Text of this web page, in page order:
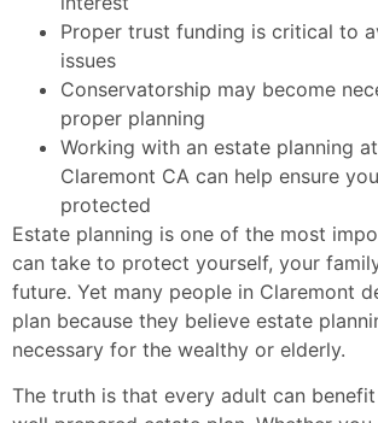
Proper trust funding is critical to
issues
Conservatorship may become
proper planning
Working with an estate planning
Claremont CA can help ensure
protected
Estate planning is one of the most
can take to protect yourself, your
future. Yet many people in Claremont
plan because they believe estate
necessary for the wealthy or elderly.
The truth is that every adult can